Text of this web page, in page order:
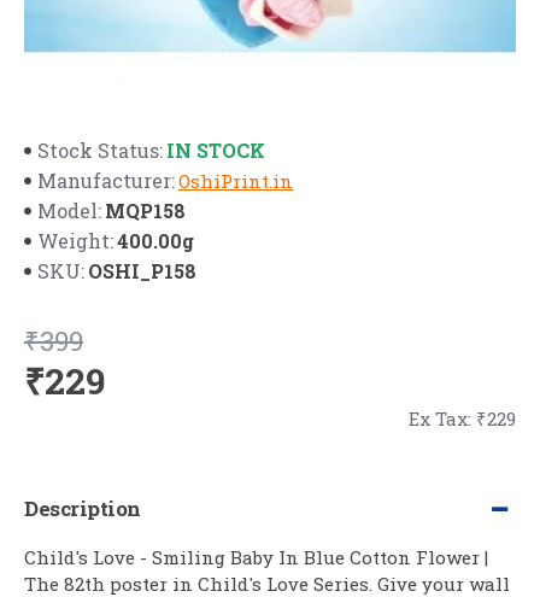
Stock Status:IN STOCK
Manufacturer:OshiPrint.in
Model:MQP158
Weight:400.00g
SKU:OSHI_P158
₹229
₹399
Ex Tax: ₹229
Description
Child's Love - Smiling Baby In Blue Cotton Flower |
The 82th poster in Child's Love Series. Give your wall